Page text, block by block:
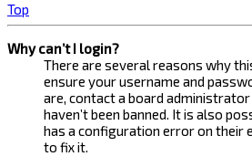
Top
Why can’t I login?
There are several reasons why
ensure your username and
are, contact a board
haven’t been banned. It is also
has a configuration error on their
to fix it.